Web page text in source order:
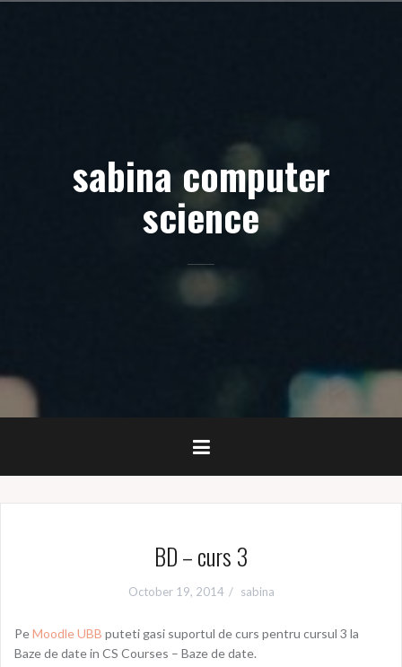
sabina computer
science
BD – curs 3
October 19, 2014 sabina
PeMoodle UBB puteti gasi suportul de curs pentru cursul 3 la
Baze de date in CS Courses – Baze de date.